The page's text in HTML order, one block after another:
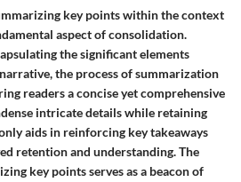
key points within the context
aspect of consolidation.
the significant elements
the process of summarization
readers a concise yet comprehensive
intricate details while retaining
aids in reinforcing key takeaways
retention and understanding. The
key points serves as a beacon of